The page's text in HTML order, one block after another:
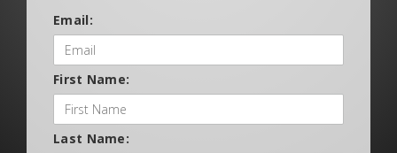
Email:
First Name:
Last Name: